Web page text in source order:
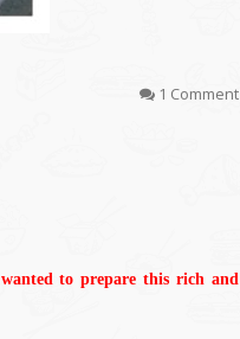
1 Comment
to prepare this rich and